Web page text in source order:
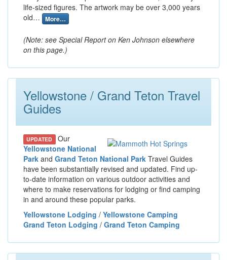
life-sized figures. The artwork may be over 3,000 years
old…
More…
(Note: see Special Report on Ken Johnson elsewhere
on this page.)
Yellowstone / Grand Teton Travel
Guides
UPDATED Our
Yellowstone National
Park and Grand Teton National Park Travel Guides
have been substantially revised and updated. Find up-
to-date information on various outdoor activities and
where to make reservations for lodging or find camping
in and around these popular parks.
Yellowstone Lodging / Yellowstone Camping
Grand Teton Lodging / Grand Teton Camping